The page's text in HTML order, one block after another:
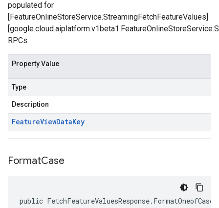
populated for
[FeatureOnlineStoreService.StreamingFetchFeatureValues]
RPCs.
Property Value
Type
Description
FeatureViewDataKey
FormatCase
public